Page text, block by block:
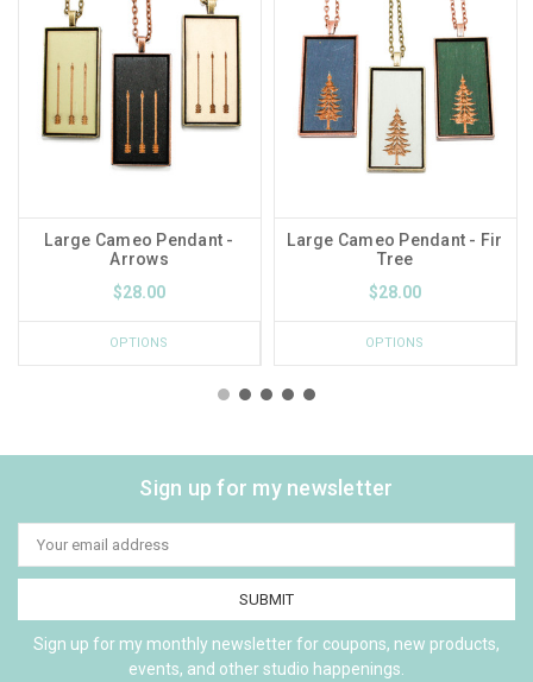
Large Cameo Pendant -
Arrows
$28.00
OPTIONS
Large Cameo Pendant - Fir
Tree
$28.00
OPTIONS
Sign up for my newsletter
Email
Address
Sign up for my monthly newsletter for coupons, new products,
events, and other studio happenings.